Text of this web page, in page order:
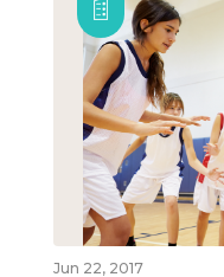
Jun 22, 2017